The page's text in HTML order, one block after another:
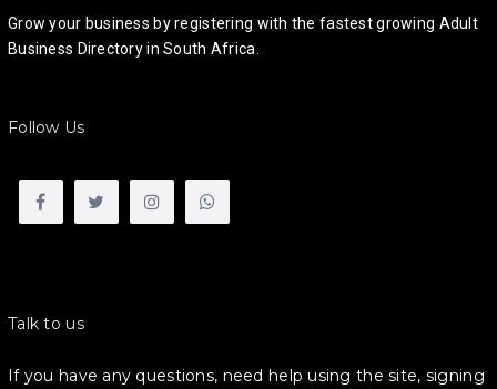
Grow your business by registering with the fastest growing Adult
Business Directory in South Africa.
Follow Us
Talk to us
If you have any questions, need help using the site, signing